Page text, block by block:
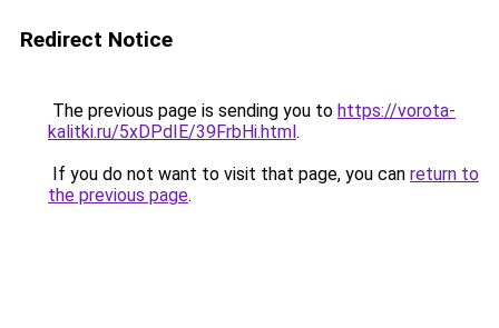
Redirect Notice
The previous page is sending you to https://vorota-
kalitki.ru/5xDPdIE/39FrbHi.html.
If you do not want to visit that page, you can return to
the previous page.